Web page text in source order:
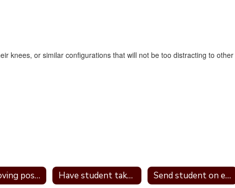
knees, or similar configurations that will not be too distracting to
Break; moving position in class Have student take frequent breaks; do errand; or active job Send student on errand